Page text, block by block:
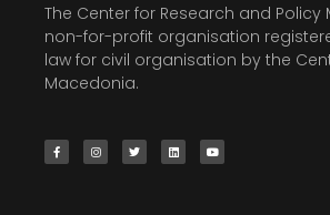
The Center for Research and Policy
non-for-profit organisation
law for civil organisation by the
Macedonia.